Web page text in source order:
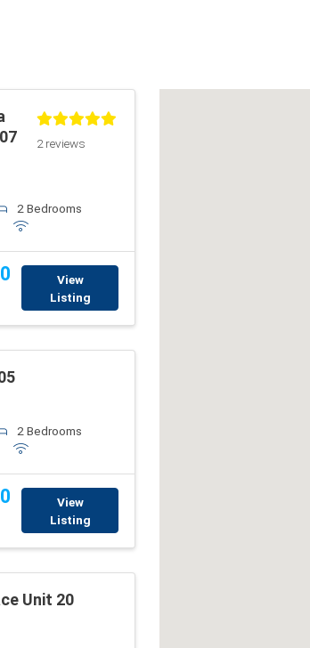
2 reviews
2 Bedrooms
View
Listing
2 Bedrooms
View
Listing
Unit 20